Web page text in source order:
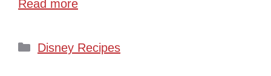
Read more
Categories
Disney Recipes